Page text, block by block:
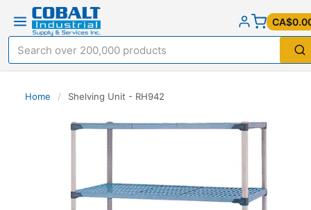
Home / Shelving Unit - RH942